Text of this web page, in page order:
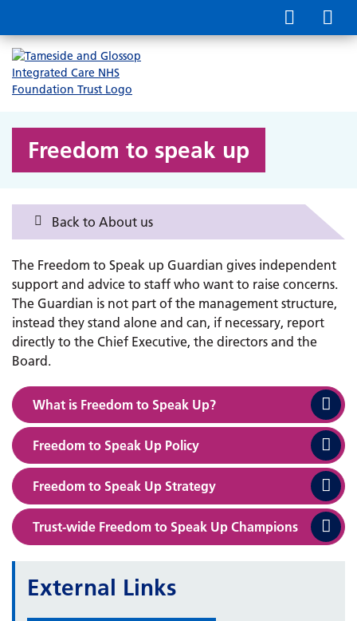
Freedom to speak up
Back to About us
The Freedom to Speak up Guardian gives independent
support and advice to staff who want to raise concerns.
The Guardian is not part of the management structure,
instead they stand alone and can, if necessary, report
directly to the Chief Executive, the directors and the
Board.
What is Freedom to Speak Up?
Freedom to Speak Up Policy
Freedom to Speak Up Strategy
Trust-wide Freedom to Speak Up Champions
External Links